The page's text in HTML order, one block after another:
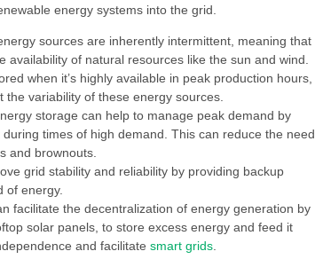
energy systems into the grid.
sources are inherently intermittent, meaning that
of natural resources like the sun and wind.
when it’s highly available in peak production hours,
the variability of these energy sources.
storage can help to manage peak demand by
times of high demand. This can reduce the need
and brownouts.
grid stability and reliability by providing backup
of energy.
facilitate the decentralization of energy generation by
solar panels, to store excess energy and feed it
and facilitate smart grids.